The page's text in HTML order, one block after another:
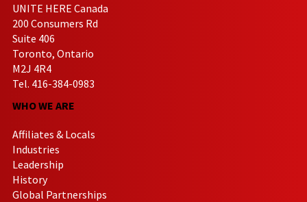
UNITE HERE Canada
200 Consumers Rd
Suite 406
Toronto, Ontario
M2J 4R4
Tel. 416-384-0983
WHO WE ARE
Affiliates & Locals
Industries
Leadership
History
Global Partnerships